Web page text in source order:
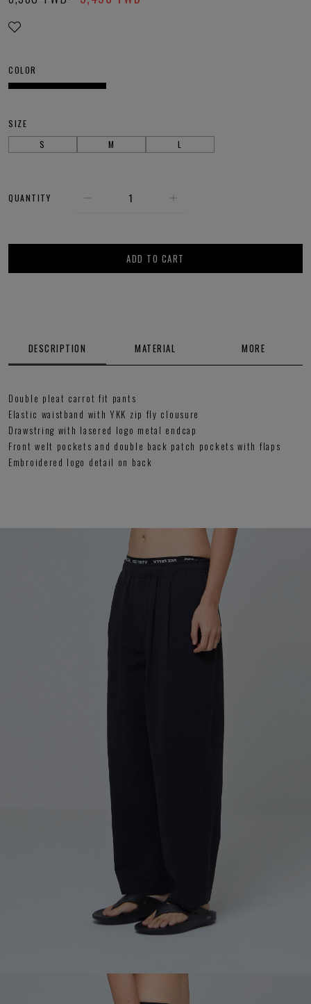
COLOR
SIZE
S
M L
QUANTITY
ADD TO CART
DESCRIPTION MATERIAL MORE
Double pleat carrot fit pants
Elastic waistband with YKK zip fly clousure
Drawstring with lasered logo metal endcap
Front welt pockets and double back patch pockets with flaps
Embroidered logo detail on back